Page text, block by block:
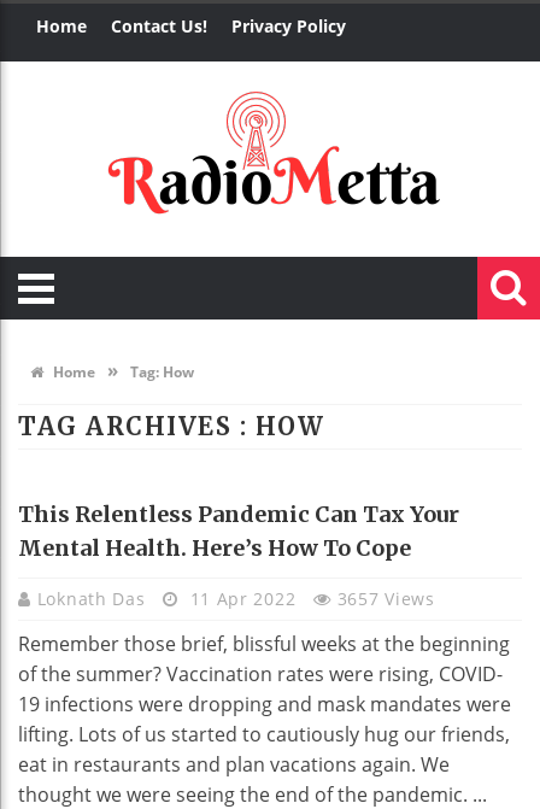
Home Contact Us! Privacy Policy
Home » Tag: How
TAG ARCHIVES : HOW
HEALTH
This Relentless Pandemic Can Tax Your
Mental Health. Here’s How To Cope
Loknath Das 11 Apr 2022 3657 Views
Remember those brief, blissful weeks at the beginning
of the summer? Vaccination rates were rising, COVID-
19 infections were dropping and mask mandates were
lifting. Lots of us started to cautiously hug our friends,
eat in restaurants and plan vacations again. We
thought we were seeing the end of the pandemic. ...